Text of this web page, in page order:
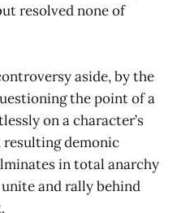
resolved none of
aside, by the
the point of a
on a character’s
demonic
in total anarchy
and rally behind